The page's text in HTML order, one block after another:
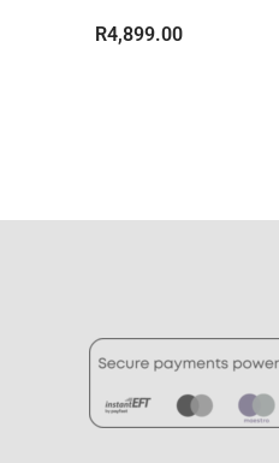
R4,899.00